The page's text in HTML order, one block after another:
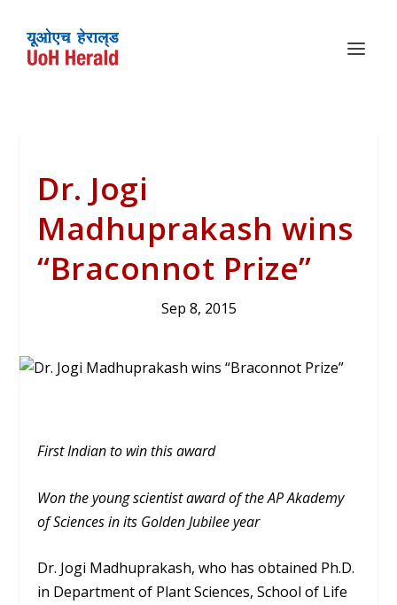
Dr. Jogi
Madhuprakash wins
“Braconnot Prize”
Sep 8, 2015
First Indian to win this award
Won the young scientist award of the AP Akademy
of Sciences in its Golden Jubilee year
Dr. Jogi Madhuprakash, who has obtained Ph.D.
in Department of Plant Sciences, School of Life